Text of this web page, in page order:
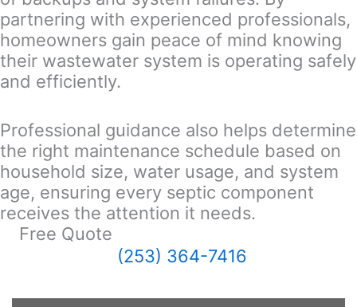
partnering with experienced professionals,
homeowners gain peace of mind knowing
their wastewater system is operating safely
and efficiently.
Professional guidance also helps determine
the right maintenance schedule based on
household size, water usage, and system
age, ensuring every septic component
receives the attention it needs.
Free Quote
(253) 364-7416